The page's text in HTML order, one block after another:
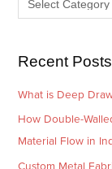
s
Recent Posts
What is Deep
How Double-
Material Flow in
Custom Metal